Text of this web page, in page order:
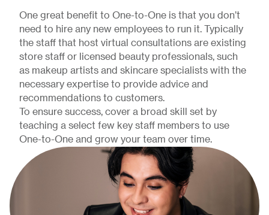
One great benefit to One-to-One is that you don’t
need to hire any new employees to run it. Typically
the staff that host virtual consultations are existing
store staff or licensed beauty professionals, such
as makeup artists and skincare specialists with the
necessary expertise to provide advice and
recommendations to customers.
To ensure success, cover a broad skill set by
teaching a select few key staff members to use
One-to-One and grow your team over time.